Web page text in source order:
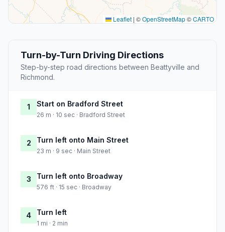
Leaflet | ©OpenStreetMap©CARTO
Turn-by-Turn Driving Directions
Step-by-step road directions between Beattyville and
Richmond.
1 Start on Bradford Street
26 m · 10 sec · Bradford Street
2 Turn left onto Main Street
23 m · 9 sec · Main Street
3 Turn left onto Broadway
576 ft · 15 sec · Broadway
4 Turn left
1 mi · 2 min